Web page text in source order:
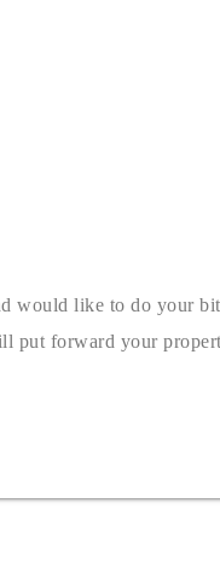
would like to do your
put forward your